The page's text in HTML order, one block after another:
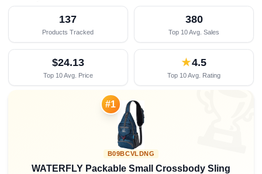
137
Products Tracked
380
Top 10 Avg. Sales
$24.13
Top 10 Avg. Price
★4.5
Top 10 Avg. Rating
#1
B09BCVLDNG
WATERFLY Packable Small Crossbody Sling